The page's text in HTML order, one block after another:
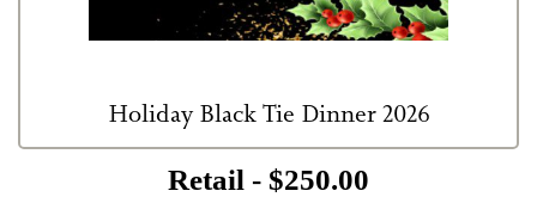
Holiday Black Tie Dinner 2026
Retail - $250.00